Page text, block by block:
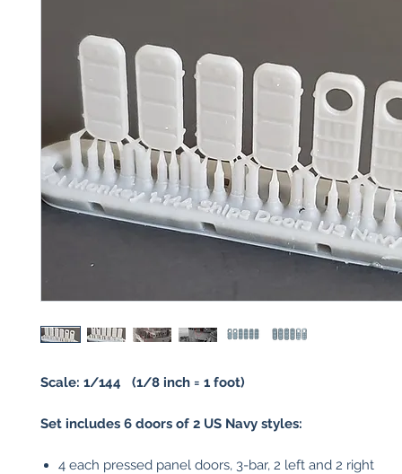
Scale: 1/144 (1/8 inch = 1 foot)
Set includes 6 doors of 2 US Navy styles:
4 each pressed panel doors, 3-bar, 2 left and 2 right